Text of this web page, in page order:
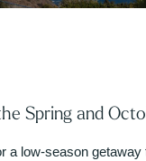
Spring and
low-season